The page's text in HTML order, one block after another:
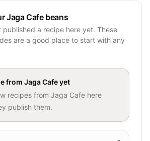
Jaga Cafe beans
published a recipe here yet. These
are a good place to start with any
from Jaga Cafeyet
recipes from Jaga Cafe here
publish them.